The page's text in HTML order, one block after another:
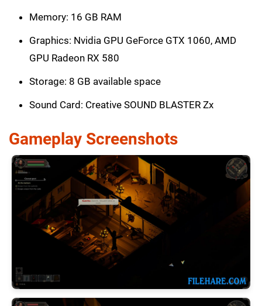
Memory: 16 GB RAM
Graphics: Nvidia GPU GeForce GTX 1060, AMD
GPU Radeon RX 580
Storage: 8 GB available space
Sound Card: Creative SOUND BLASTER Zx
Gameplay Screenshots